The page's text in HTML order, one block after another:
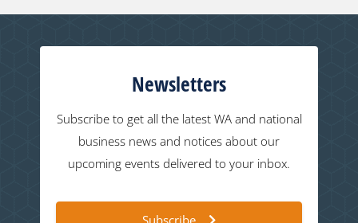
Newsletters
Subscribe to get all the latest WA and national
business news and notices about our
upcoming events delivered to your inbox.